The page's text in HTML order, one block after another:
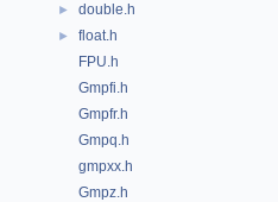
► double.h
►
float.h
FPU.h
Gmpfi.h
Gmpfr.h
Gmpq.h
gmpxx.h
Gmpz.h